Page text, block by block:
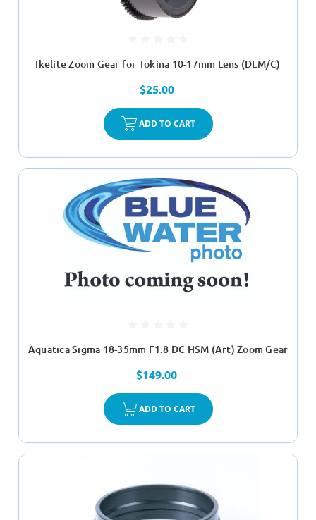
Ikelite Zoom Gear for Tokina 10-17mm Lens (DLM/C)
$25.00
ADD TO CART
Aquatica Sigma 18-35mm F1.8 DC HSM (Art) Zoom Gear
$149.00
ADD TO CART